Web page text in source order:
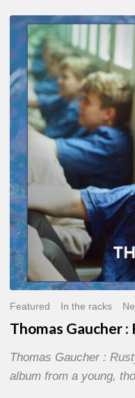
Thomas
Gaucher
:
Rusty
Ladder
Featured In the racks
Thomas Gaucher :
Thomas Gaucher :
album from a young,